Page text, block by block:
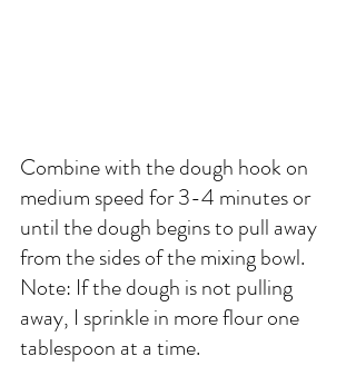
Combine with the dough hook on
medium speed for 3-4 minutes or
until the dough begins to pull away
from the sides of the mixing bowl.
Note: If the dough is not pulling
away, I sprinkle in more flour one
tablespoon at a time.